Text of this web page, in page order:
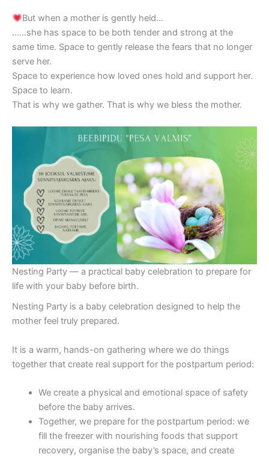
But when a mother is gently held…
……she has space to be both tender and strong at the
same time. Space to gently release the fears that no longer
serve her.
Space to experience how loved ones hold and support her.
Space to learn.
That is why we gather. That is why we bless the mother.
Nesting Party — a practical baby celebration to prepare for
life with your baby before birth.
Nesting Party is a baby celebration designed to help the
mother feel truly prepared.
It is a warm, hands-on gathering where we do things
together that create real support for the postpartum period:
We create a physical and emotional space of safety
before the baby arrives.
Together, we prepare for the postpartum period: we
fill the freezer with nourishing foods that support
recovery, organise the baby’s space, and create